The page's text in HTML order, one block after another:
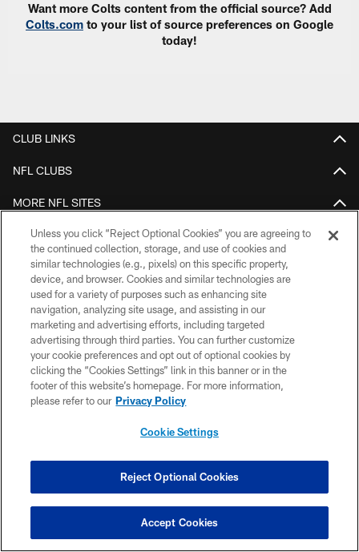
Want more Colts content from the official source? Add
Colts.com to your list of source preferences on Google
today!
CLUB LINKS
NFL CLUBS
MORE NFL SITES
Download apps
COPYRIGHT © 2026 COLTS, INC.
ACCESSIBILITY
AD CHOICES
YOUR PRIVACY CHOICES
Unless you click “Reject Optional Cookies” you are agreeing to
the continued collection, storage, and use of cookies and
similar technologies (e.g., pixels) on this specific property,
device, and browser. Cookies and similar technologies are
used for a variety of purposes such as enhancing site
navigation, analyzing site usage, and assisting in our
marketing and advertising efforts, including targeted
advertising through third parties. You can further customize
your cookie preferences and opt out of optional cookies by
clicking the “Cookies Settings” link in this banner or in the
footer of this website’s homepage. For more information,
please refer to our Privacy Policy
Cookie Settings
Reject Optional Cookies
Accept Cookies